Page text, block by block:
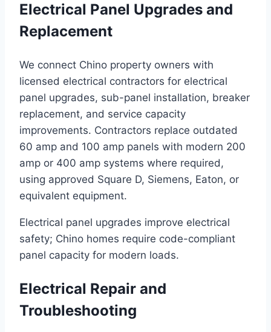
Electrical Panel Upgrades and
Replacement
We connect Chino property owners with
licensed electrical contractors for electrical
panel upgrades, sub-panel installation, breaker
replacement, and service capacity
improvements. Contractors replace outdated
60 amp and 100 amp panels with modern 200
amp or 400 amp systems where required,
using approved Square D, Siemens, Eaton, or
equivalent equipment.
Electrical panel upgrades improve electrical
safety; Chino homes require code-compliant
panel capacity for modern loads.
Electrical Repair and
Troubleshooting